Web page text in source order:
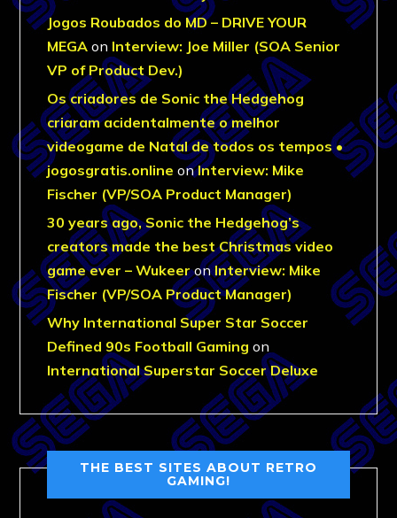
Jogos Roubados do MD – DRIVE YOUR
MEGA on Interview: Joe Miller (SOA Senior
VP of Product Dev.)
Os criadores de Sonic the Hedgehog
criaram acidentalmente o melhor
videogame de Natal de todos os tempos •
jogosgratis.online onInterview: Mike
Fischer (VP/SOA Product Manager)
30 years ago, Sonic the Hedgehog’s
creators made the best Christmas video
game ever – WukeeronInterview: Mike
Fischer (VP/SOA Product Manager)
Why International Super Star Soccer
Defined 90s Football Gaming on
International Superstar Soccer Deluxe
THE BEST SITES ABOUT RETRO
GAMING!